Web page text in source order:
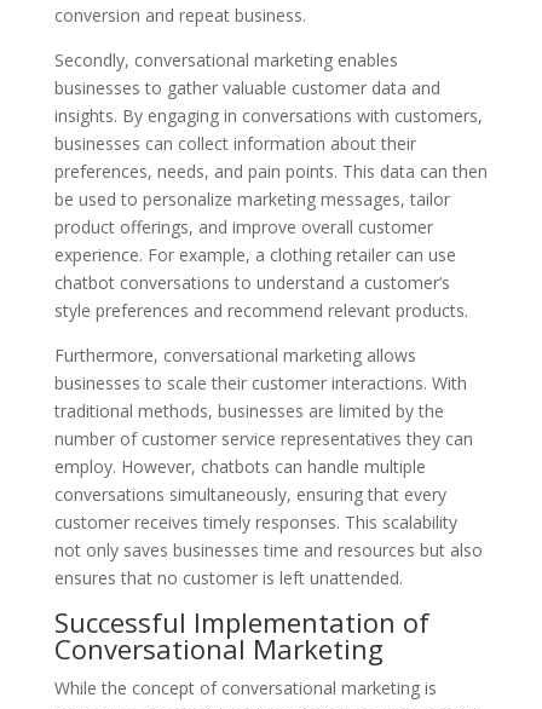
conversion and repeat business.
Secondly, conversational marketing enables
businesses to gather valuable customer data and
insights. By engaging in conversations with customers,
businesses can collect information about their
preferences, needs, and pain points. This data can then
be used to personalize marketing messages, tailor
product offerings, and improve overall customer
experience. For example, a clothing retailer can use
chatbot conversations to understand a customer’s
style preferences and recommend relevant products.
Furthermore, conversational marketing allows
businesses to scale their customer interactions. With
traditional methods, businesses are limited by the
number of customer service representatives they can
employ. However, chatbots can handle multiple
conversations simultaneously, ensuring that every
customer receives timely responses. This scalability
not only saves businesses time and resources but also
ensures that no customer is left unattended.
Successful Implementation of
Conversational Marketing
While the concept of conversational marketing is